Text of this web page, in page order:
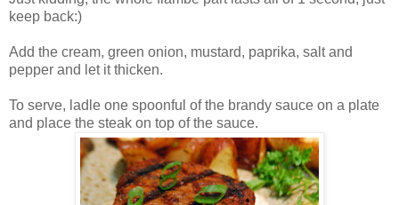
keep back:)
Add the cream, green onion, mustard, paprika, salt and
pepper and let it thicken.
To serve, ladle one spoonful of the brandy sauce on a plate
and place the steak on top of the sauce.